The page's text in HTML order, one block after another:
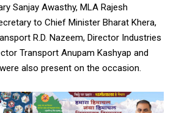
Sanjay Awasthy, MLA Rajesh
to Chief Minister Bharat Khera,
R.D. Nazeem, Director Industries
Transport Anupam Kashyap and
also present on the occasion.